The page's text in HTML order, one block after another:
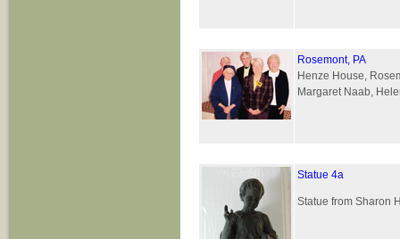
Rosemont, PA
Henze House,
Margaret Naab,
Statue 4a
Statue from Sharon